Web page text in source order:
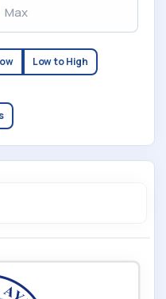
Low to High